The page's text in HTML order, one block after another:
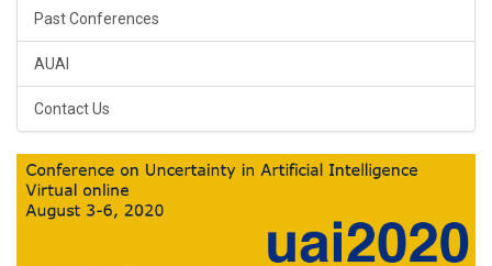
Past Conferences
AUAI
Contact Us